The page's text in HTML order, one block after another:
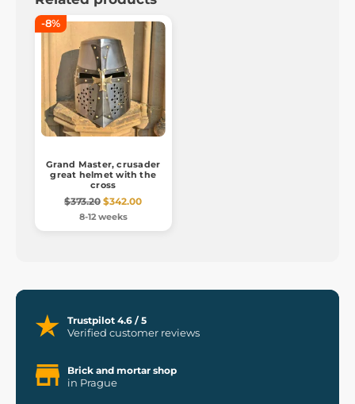
-8%
Grand Master, crusader
great helmet with the
cross
$373.20 $342.00
8-12 weeks
Trustpilot 4.6 / 5
Verified customer reviews
Brick and mortar shop
in Prague